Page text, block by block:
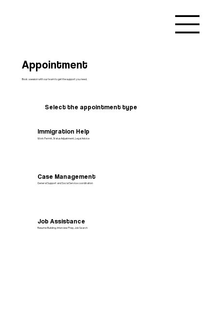
Appointment
Book a session with our team to get the support you need.
Select the appointment type
Immigration Help
Work Permit, Status Adjustment, Legal Advice
Case Management
General Support and Social Service coordination
Job Assistance
Resume Building, Interview Prep, Job Search